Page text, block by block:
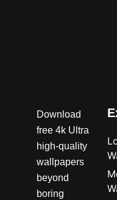
Download
free 4k Ultra
high-quality
wallpapers
beyond
boring